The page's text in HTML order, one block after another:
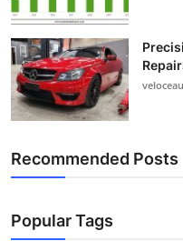
Recommended Posts
Popular Tags